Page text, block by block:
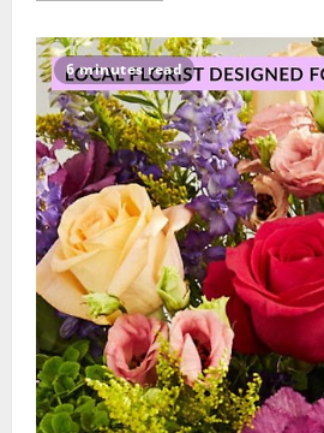
Brooklyn
&
Queens
Guide:
Choosing
Anniversary
Flowers
That
Speak
From
the
Heart
6 minutes read